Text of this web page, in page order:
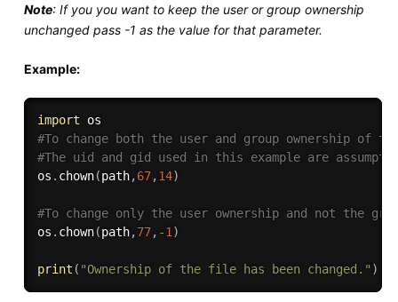
Note: If you you want to keep the user or group ownership
unchanged pass -1 as the value for that parameter.
Example:
import
#To change both the user and group ownership of
#The uid and gid used in this example are
os . chown(path,67,14)
#To change only the user ownership and not the
os . chown(path,77, -1 )
print ( "Ownership of the file has been changed." )